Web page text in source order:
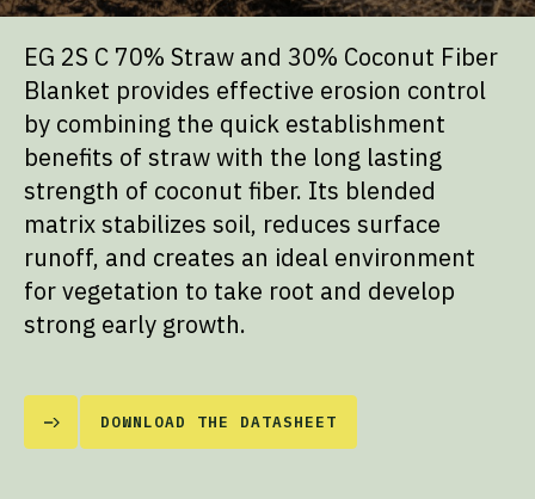
EG 2S C 70% Straw and 30% Coconut Fiber
Blanket provides effective erosion control
by combining the quick establishment
benefits of straw with the long lasting
strength of coconut fiber. Its blended
matrix stabilizes soil, reduces surface
runoff, and creates an ideal environment
for vegetation to take root and develop
strong early growth.
DOWNLOAD THE DATASHEET